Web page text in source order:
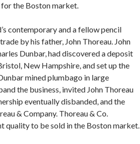
the Boston market.
contemporary and a fellow pencil
by his father, John Thoreau. John
Dunbar, had discovered a deposit
New Hampshire, and set up the
mined plumbago in large
the business, invited John Thoreau
eventually disbanded, and the
& Company. Thoreau & Co.
quality to be sold in the Boston market.